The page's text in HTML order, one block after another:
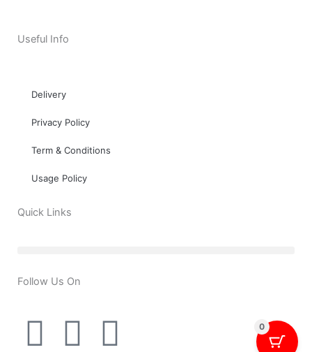
Useful Info
Delivery
Privacy Policy
Term & Conditions
Usage Policy
Quick Links
Follow Us On
T
Y
F
0